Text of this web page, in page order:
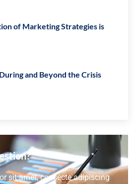
of Marketing Strategies is
and Beyond the Crisis
sit amet, consecte adipiscing